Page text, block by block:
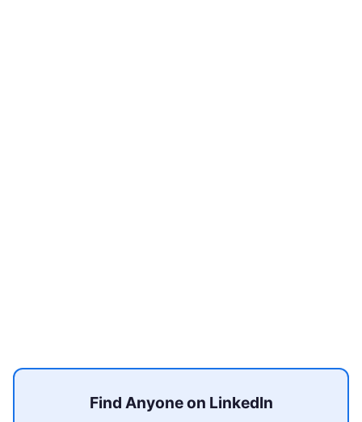
Find Anyone on LinkedIn